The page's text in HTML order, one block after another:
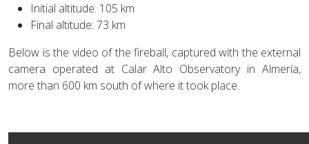
Initial altitude: 105 km
Final altitude: 73 km
Below is the video of the fireball, captured with the external
camera operated at Calar Alto Observatory in Almería,
more than 600 km south of where it took place.